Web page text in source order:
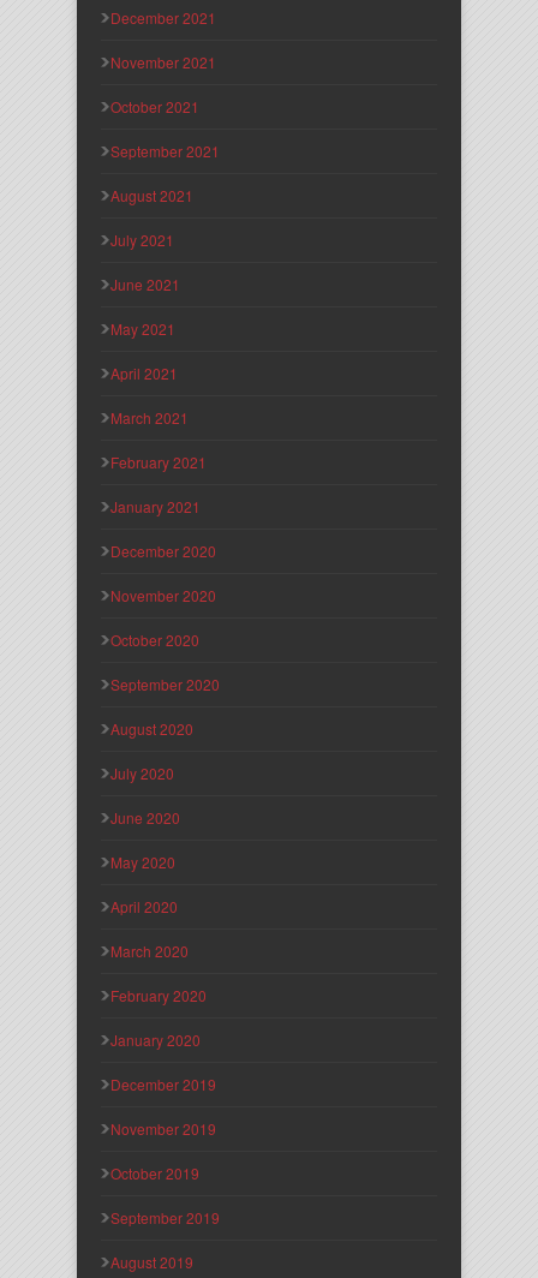
December 2021
November 2021
October 2021
September 2021
August 2021
July 2021
June 2021
May 2021
April 2021
March 2021
February 2021
January 2021
December 2020
November 2020
October 2020
September 2020
August 2020
July 2020
June 2020
May 2020
April 2020
March 2020
February 2020
January 2020
December 2019
November 2019
October 2019
September 2019
August 2019